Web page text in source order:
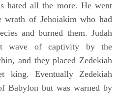
hated all the more. He went
wrath of Jehoiakim who had
and burned them. Judah
wave of captivity by the
and they placed Zedekiah
king. Eventually Zedekiah
Babylon but was warned by